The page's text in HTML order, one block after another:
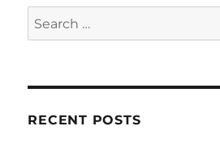
Search
for:
RECENT POSTS